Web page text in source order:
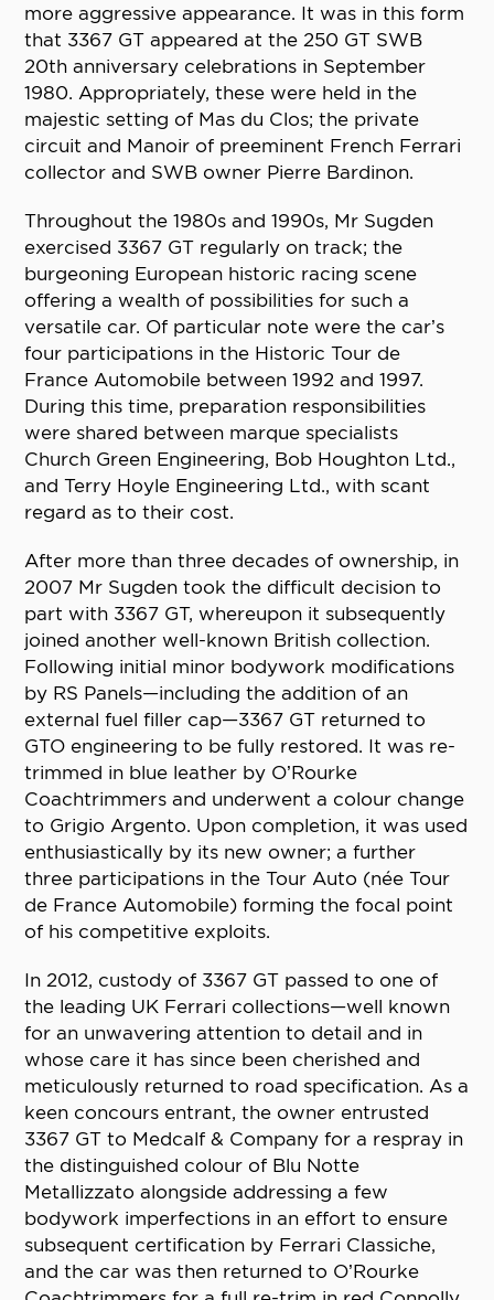
more aggressive appearance. It was in this form
that 3367 GT appeared at the 250 GT SWB
20th anniversary celebrations in September
1980. Appropriately, these were held in the
majestic setting of Mas du Clos; the private
circuit and Manoir of preeminent French Ferrari
collector and SWB owner Pierre Bardinon.
Throughout the 1980s and 1990s, Mr Sugden
exercised 3367 GT regularly on track; the
burgeoning European historic racing scene
offering a wealth of possibilities for such a
versatile car. Of particular note were the car’s
four participations in the Historic Tour de
France Automobile between 1992 and 1997.
During this time, preparation responsibilities
were shared between marque specialists
Church Green Engineering, Bob Houghton Ltd.,
and Terry Hoyle Engineering Ltd., with scant
regard as to their cost.
After more than three decades of ownership, in
2007 Mr Sugden took the difficult decision to
part with 3367 GT, whereupon it subsequently
joined another well-known British collection.
Following initial minor bodywork modifications
by RS Panels—including the addition of an
external fuel filler cap—3367 GT returned to
GTO engineering to be fully restored. It was re-
trimmed in blue leather by O’Rourke
Coachtrimmers and underwent a colour change
to Grigio Argento. Upon completion, it was used
enthusiastically by its new owner; a further
three participations in the Tour Auto (née Tour
de France Automobile) forming the focal point
of his competitive exploits.
In 2012, custody of 3367 GT passed to one of
the leading UK Ferrari collections—well known
for an unwavering attention to detail and in
whose care it has since been cherished and
meticulously returned to road specification. As a
keen concours entrant, the owner entrusted
3367 GT to Medcalf & Company for a respray in
the distinguished colour of Blu Notte
Metallizzato alongside addressing a few
bodywork imperfections in an effort to ensure
subsequent certification by Ferrari Classiche,
and the car was then returned to O’Rourke